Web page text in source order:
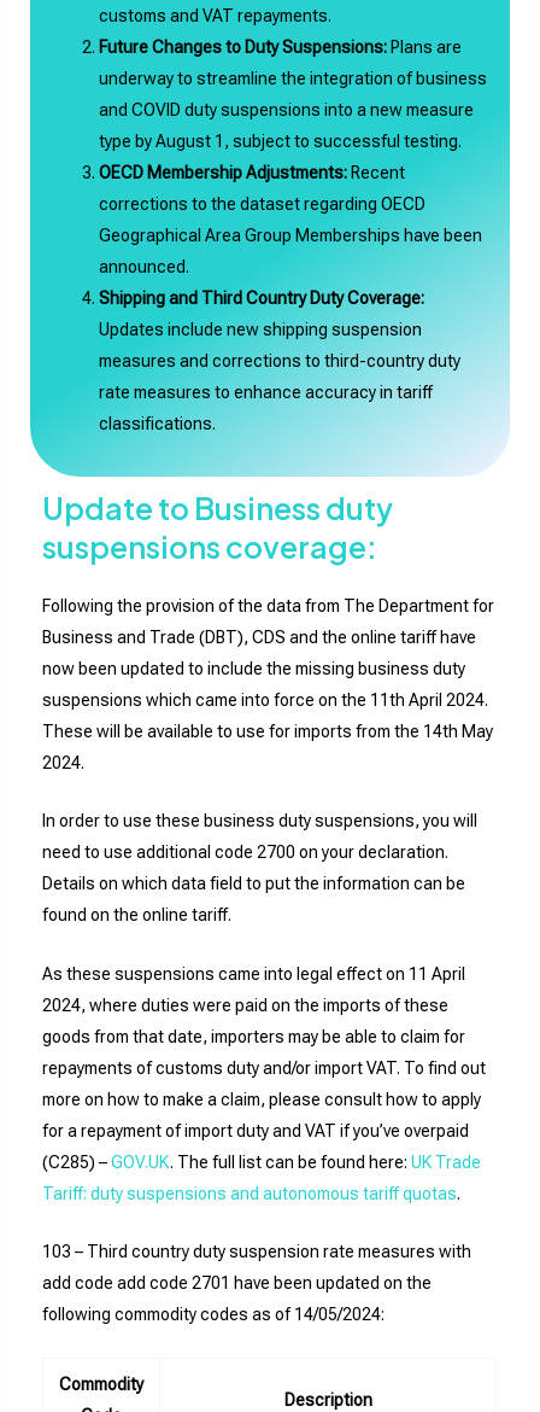
customs and VAT repayments.
Future Changes to Duty Suspensions: Plans are
underway to streamline the integration of business
and COVID duty suspensions into a new measure
type by August 1, subject to successful testing.
OECD Membership Adjustments: Recent
corrections to the dataset regarding OECD
Geographical Area Group Memberships have been
announced.
Shipping and Third Country Duty Coverage:
Updates include new shipping suspension
measures and corrections to third-country duty
rate measures to enhance accuracy in tariff
classifications.
Update to Business duty
suspensions coverage:
Following the provision of the data from The Department for
Business and Trade (DBT), CDS and the online tariff have
now been updated to include the missing business duty
suspensions which came into force on the 11th April 2024.
These will be available to use for imports from the 14th May
2024.
In order to use these business duty suspensions, you will
need to use additional code 2700 on your declaration.
Details on which data field to put the information can be
found on the online tariff.
As these suspensions came into legal effect on 11 April
2024, where duties were paid on the imports of these
goods from that date, importers may be able to claim for
repayments of customs duty and/or import VAT. To find out
more on how to make a claim, please consult how to apply
for a repayment of import duty and VAT if you’ve overpaid
(C285) –GOV.UK. The full list can be found here:UK Trade
Tariff: duty suspensions and autonomous tariff quotas.
103 – Third country duty suspension rate measures with
add code add code 2701 have been updated on the
following commodity codes as of 14/05/2024:
Commodity
Description